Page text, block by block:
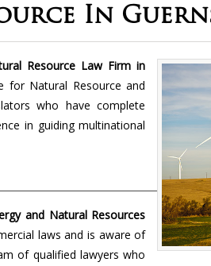
In
Resource Law Firm in
for Natural Resource and
who have complete
in guiding multinational
and Natural Resources
laws and is aware of
of qualified lawyers who